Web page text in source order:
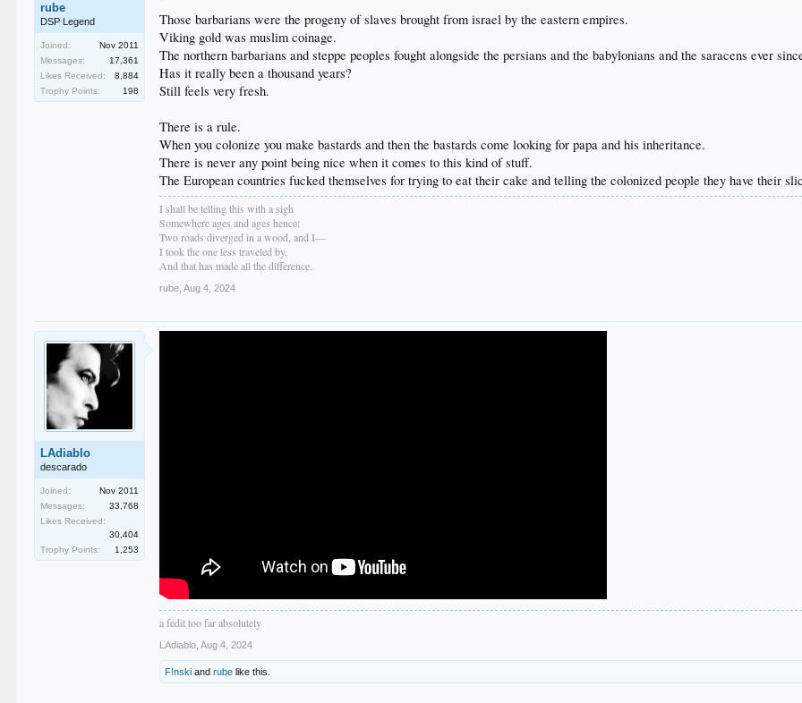
rube
DSP Legend
Joined:
Nov 2011
Messages:
17,361
Likes Received:
8,884
Trophy Points:
198
Those barbarians were the progeny of slaves brought from israel by the eastern empires.
Viking gold was muslim coinage.
The northern barbarians and steppe peoples fought alongside the persians and the babylonians and the saracens ever
Has it really been a thousand years?
Still feels very fresh.
There is a rule.
When you colonize you make bastards and then the bastards come looking for papa and his inheritance.
There is never any point being nice when it comes to this kind of stuff.
The European countries fucked themselves for trying to eat their cake and telling the colonized people they have their
I shall be telling this with a sigh
Somewhere ages and ages hence:
Two roads diverged in a wood, and I—
I took the one less traveled by,
And that has made all the difference.
rube Aug 4, 2024
LAdiablo
descarado
Joined:
Nov 2011
Messages:
33,768
Likes Received:
30,404
Trophy Points:
1,253
a fedit too far absolutely
LAdiablo Aug 4, 2024
F!nski andrube like this.